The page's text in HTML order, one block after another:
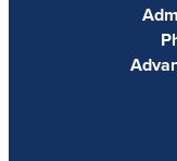
NEWS